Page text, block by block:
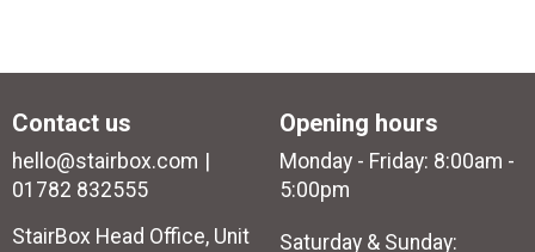
Contact us
hello@stairbox.com
01782 832555
StairBox Head Office, Unit
Opening hours
Monday - Friday: 8:00am -
5:00pm
Saturday & Sunday: